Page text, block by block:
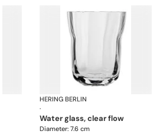
DomainHERING BERLIN
·
water glass, clear flow
Diameter: 7.6 cm